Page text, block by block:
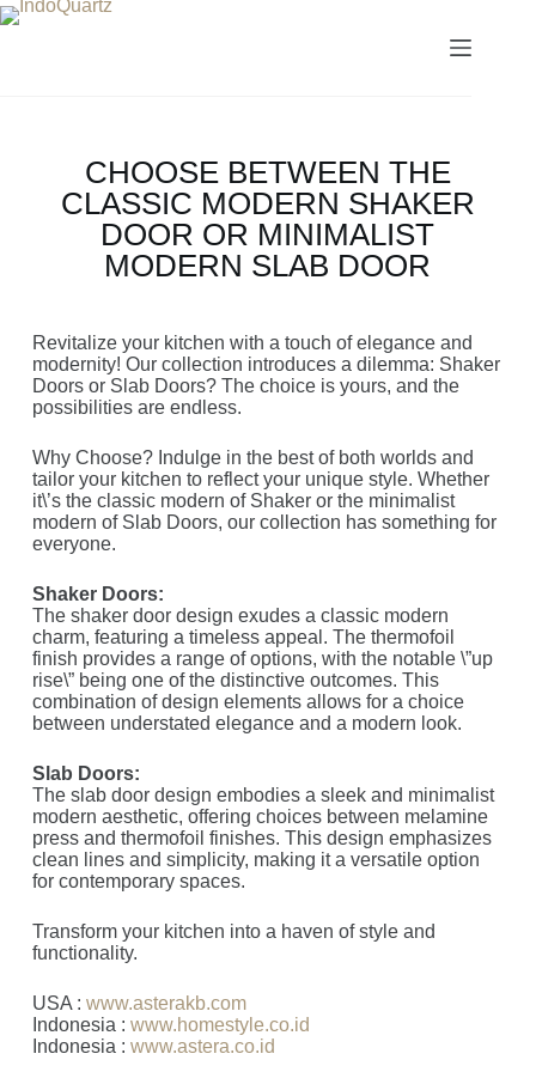
CHOOSE BETWEEN THE
CLASSIC MODERN SHAKER
DOOR OR MINIMALIST
MODERN SLAB DOOR
Revitalize your kitchen with a touch of elegance and
modernity! Our collection introduces a dilemma: Shaker
Doors or Slab Doors? The choice is yours, and the
possibilities are endless.
Why Choose? Indulge in the best of both worlds and
tailor your kitchen to reflect your unique style. Whether
it\’s the classic modern of Shaker or the minimalist
modern of Slab Doors, our collection has something for
everyone.
Shaker Doors:
The shaker door design exudes a classic modern
charm, featuring a timeless appeal. The thermofoil
finish provides a range of options, with the notable \”up
rise\” being one of the distinctive outcomes. This
combination of design elements allows for a choice
between understated elegance and a modern look.
Slab Doors:
The slab door design embodies a sleek and minimalist
modern aesthetic, offering choices between melamine
press and thermofoil finishes. This design emphasizes
clean lines and simplicity, making it a versatile option
for contemporary spaces.
Transform your kitchen into a haven of style and
functionality.
USA : www.asterakb.com
Indonesia : www.homestyle.co.id
Indonesia : www.astera.co.id